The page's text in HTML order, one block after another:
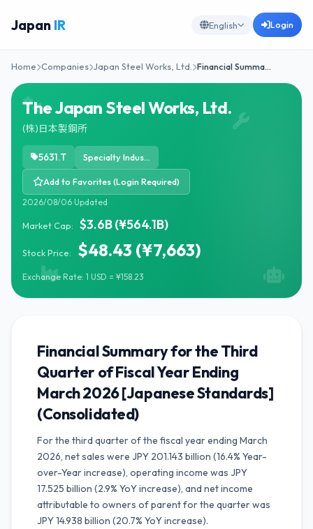
Japan IR English Login
Home Companies Japan Steel Works, Ltd. Financial Summa…
The Japan Steel Works, Ltd.
(株)日本製鋼所
5631.T Specialty Industrial Machinery
Add to Favorites (Login Required)
2026/08/06 Updated
Market Cap: $3.6B (¥564.1B)
Stock Price: $48.43 (¥7,663)
Exchange Rate: 1 USD = ¥158.23
Financial Summary for the Third
Quarter of Fiscal Year Ending
March 2026 [Japanese Standards]
(Consolidated)
For the third quarter of the fiscal year ending March
2026, net sales were JPY 201.143 billion (16.4% Year-
over-Year increase), operating income was JPY
17.525 billion (2.9% YoY increase), and net income
attributable to owners of parent for the quarter was
JPY 14.938 billion (20.7% YoY increase).